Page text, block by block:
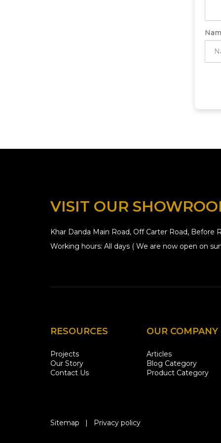
VISIT OUR
Khar Danda Main Road, Off Carter Road,
Working hours: All days ( We are now open on
RESOURCES
Projects
Our Story
Contact Us
OUR COMPANY
Articles
Blog Category
Product Category
Sitemap | Privacy policy